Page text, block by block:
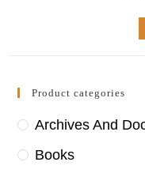
Product categories
Archives And
Books